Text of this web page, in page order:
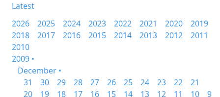
Latest
2026
2025 2024 2023 2022 2021 2020
2019
2018
2017 2016 2015 2014 2013 2012
2011
2010
2009 •
December •
31
30 29 28 27 26 25 24 23 22
21
20
19 18 17 16 15 14 13 12 11 10
9